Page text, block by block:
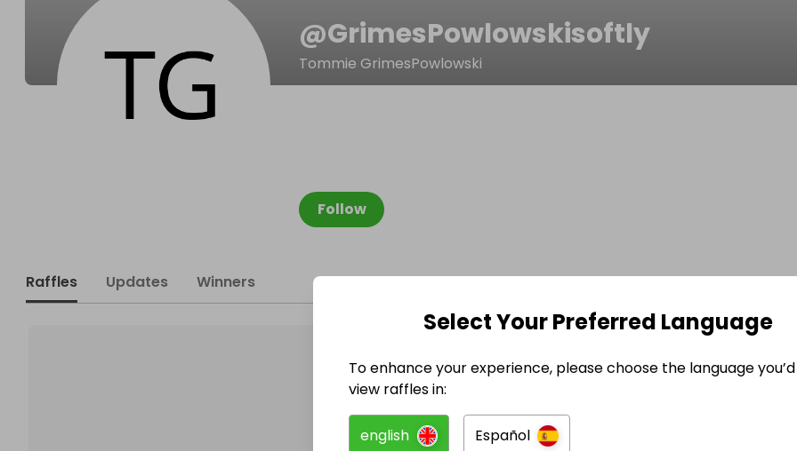
@GrimesPowlowskisoftly
Tommie GrimesPowlowski
Follow
Raffles Updates Winners
@ GrimesPowlowskisoftly
Select Your Preferred Language
To enhance your experience, please choose the language
view raffles in:
english Español